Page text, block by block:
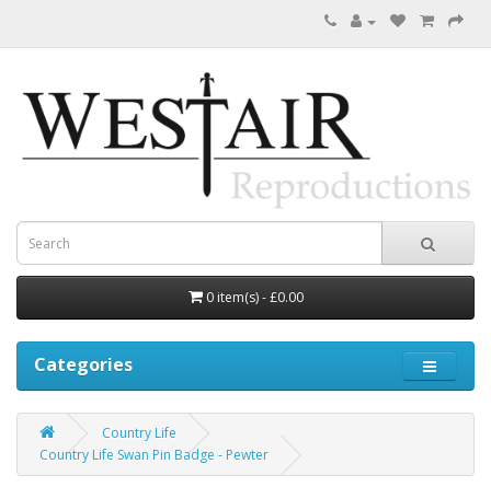
0 item(s) - £0.00
Categories
Country Life
Country Life Swan Pin Badge - Pewter